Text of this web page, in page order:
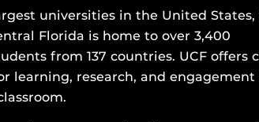
universities in the United States,
Florida is home to over 3,400
from 137 countries. UCF offers
learning, research, and